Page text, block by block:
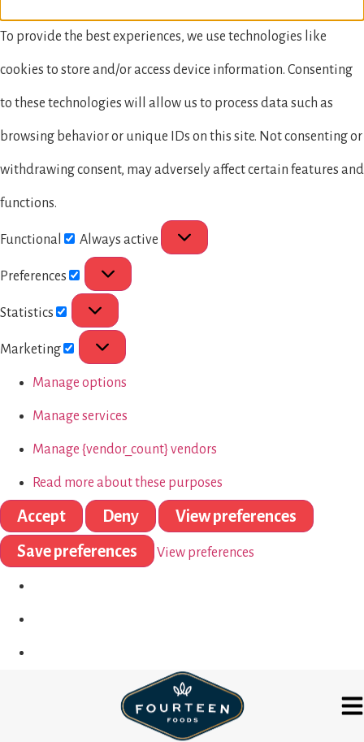
To provide the best experiences, we use technologies like
cookies to store and/or access device information. Consenting
to these technologies will allow us to process data such as
browsing behavior or unique IDs on this site. Not consenting or
withdrawing consent, may adversely affect certain features and
functions.
Functional Always active
Preferences
Statistics
Marketing
Manage options
Manage services
Manage {vendor_count} vendors
Read more about these purposes
Accept Deny
View preferences
Save preferences
View preferences